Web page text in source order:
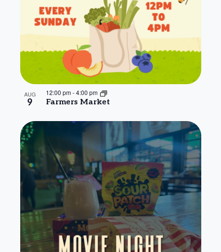
AUG
9 Farmers Market
12:00 pm-4:00 pm